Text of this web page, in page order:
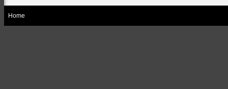
Home